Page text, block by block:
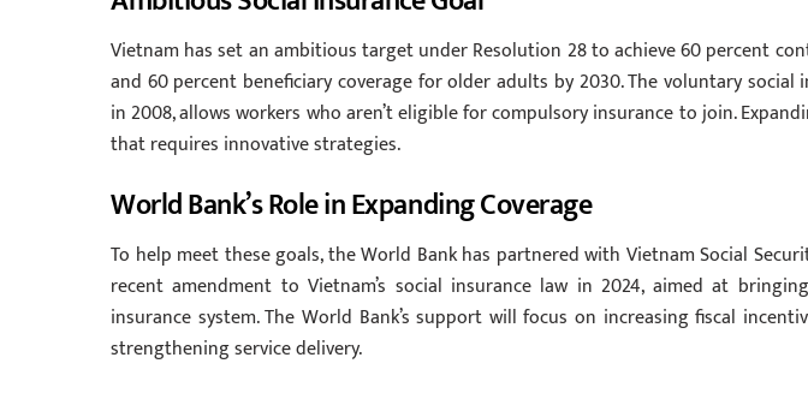
Vietnam has set an ambitious target under Resolution 28 to achieve 60 percent
and 60 percent beneficiary coverage for older adults by 2030. The voluntary social
in 2008, allows workers who aren’t eligible for compulsory insurance to join.
that requires innovative strategies.
World Bank’s Role in Expanding Coverage
To help meet these goals, the World Bank has partnered with Vietnam Social
recent amendment to Vietnam’s social insurance law in 2024, aimed at
insurance system. The World Bank’s support will focus on increasing fiscal
strengthening service delivery.